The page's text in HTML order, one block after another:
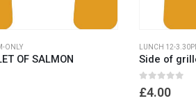
ONLY
OF SALMON
LUNCH 12-
Side of
0out of 5
£4.00